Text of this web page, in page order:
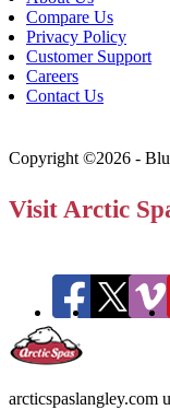
Compare Us
Privacy Policy
Customer Support
Careers
Contact Us
Copyright ©2026 -
Visit Arctic
arcticspaslangley.com